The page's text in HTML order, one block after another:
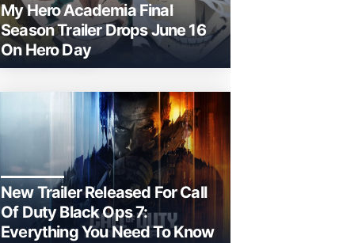
My Hero Academia Final
Season Trailer Drops June 16
On Hero Day
New Trailer Released For Call
Of Duty Black Ops 7:
Everything You Need To Know